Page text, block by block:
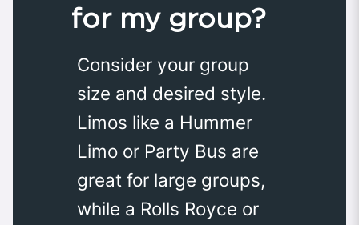
for my group?
Consider your group
size and desired style.
Limos like a Hummer
Limo or Party Bus are
great for large groups,
while a Rolls Royce or